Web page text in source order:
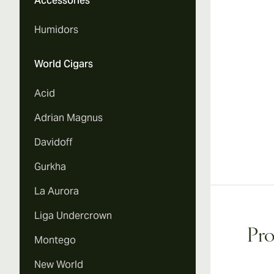
Humidors
World Cigars
Acid
Adrian Magnus
Davidoff
Gurkha
La Aurora
Liga Undercrown
Montego
New World